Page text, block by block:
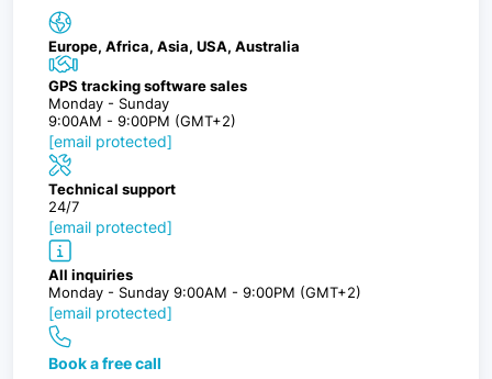
Europe, Africa, Asia, USA, Australia
GPS tracking software sales
Monday - Sunday
9:00AM - 9:00PM (GMT+2)
[email protected]
Technical support
24/7
[email protected]
All inquiries
Monday - Sunday 9:00AM - 9:00PM (GMT+2)
[email protected]
Book a free call